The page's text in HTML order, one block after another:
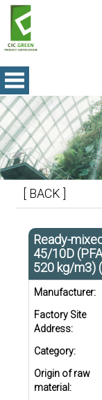
[ BACK ]
Ready-
45/10D
520 kg/m3)
Manufacturer:
Factory Site
Address:
Category:
Origin of raw
material: